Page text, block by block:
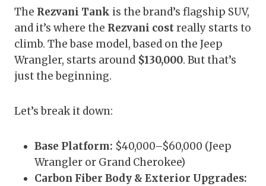
The Rezvani Tank is the brand’s flagship SUV,
and it’s where the Rezvani costreally starts to
climb. The base model, based on the Jeep
Wrangler, starts around $130,000. But that’s
just the beginning.
Let’s break it down:
Base Platform: $40,000–$60,000 (Jeep
Wrangler or Grand Cherokee)
Carbon Fiber Body & Exterior Upgrades: